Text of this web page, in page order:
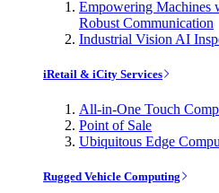
Empowering
Robust Communication
Industrial Vision AI
iRetail & iCity Services
All-in-One Touch
Point of Sale
Ubiquitous Edge
Rugged Vehicle Computing